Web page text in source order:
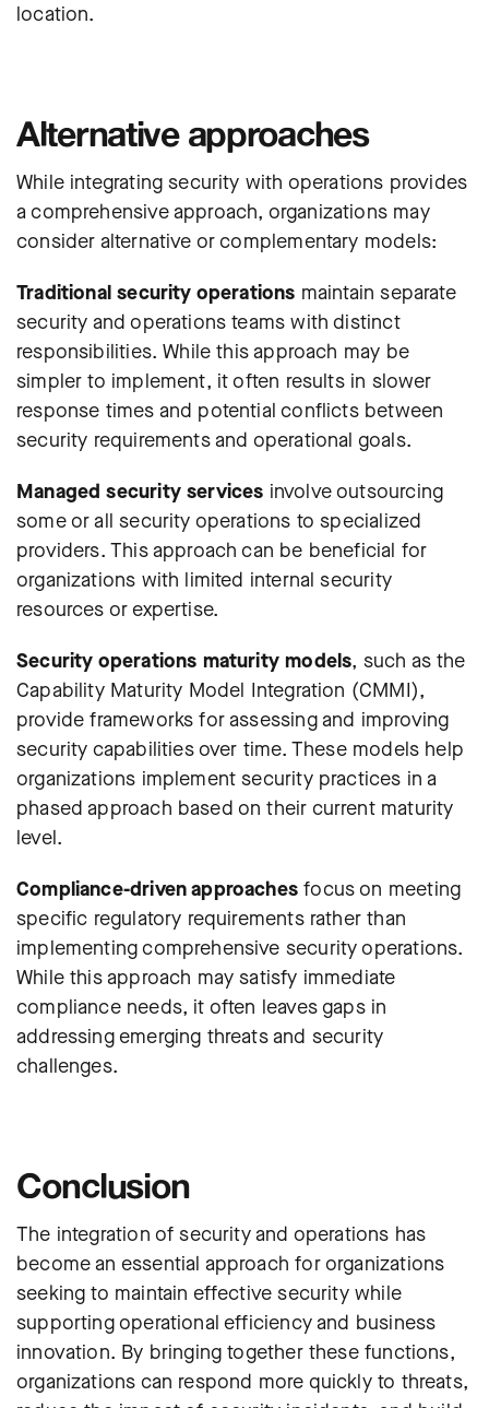
location.
Alternative approaches
While integrating security with operations provides
a comprehensive approach, organizations may
consider alternative or complementary models:
Traditional security operations maintain separate
security and operations teams with distinct
responsibilities. While this approach may be
simpler to implement, it often results in slower
response times and potential conflicts between
security requirements and operational goals.
Managed security services involve outsourcing
some or all security operations to specialized
providers. This approach can be beneficial for
organizations with limited internal security
resources or expertise.
Security operations maturity models, such as the
Capability Maturity Model Integration (CMMI),
provide frameworks for assessing and improving
security capabilities over time. These models help
organizations implement security practices in a
phased approach based on their current maturity
level.
Compliance-driven approaches focus on meeting
specific regulatory requirements rather than
implementing comprehensive security operations.
While this approach may satisfy immediate
compliance needs, it often leaves gaps in
addressing emerging threats and security
challenges.
Conclusion
The integration of security and operations has
become an essential approach for organizations
seeking to maintain effective security while
supporting operational efficiency and business
innovation. By bringing together these functions,
organizations can respond more quickly to threats,